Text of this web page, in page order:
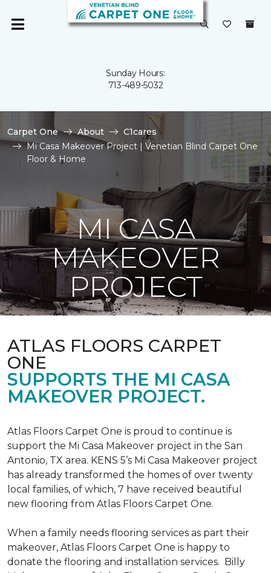
Sunday Hours:
713-489-5032
Carpet One About
C1cares
Mi Casa Makeover Project | Venetian Blind Carpet One
Floor & Home
MI CASA
MAKEOVER
PROJECT
ATLAS FLOORS CARPET
ONE
SUPPORTS THE MI CASA
MAKEOVER PROJECT.
Atlas Floors Carpet One is proud to continue is
support the Mi Casa Makeover project in the San
Antonio, TX area. KENS 5’s Mi Casa Makeover project
has already transformed the homes of over twenty
local families, of which, 7 have received beautiful
new flooring from Atlas Floors Carpet One.
When a family needs flooring services as part their
makeover, Atlas Floors Carpet One is happy to
donate the flooring and installation services. Billy